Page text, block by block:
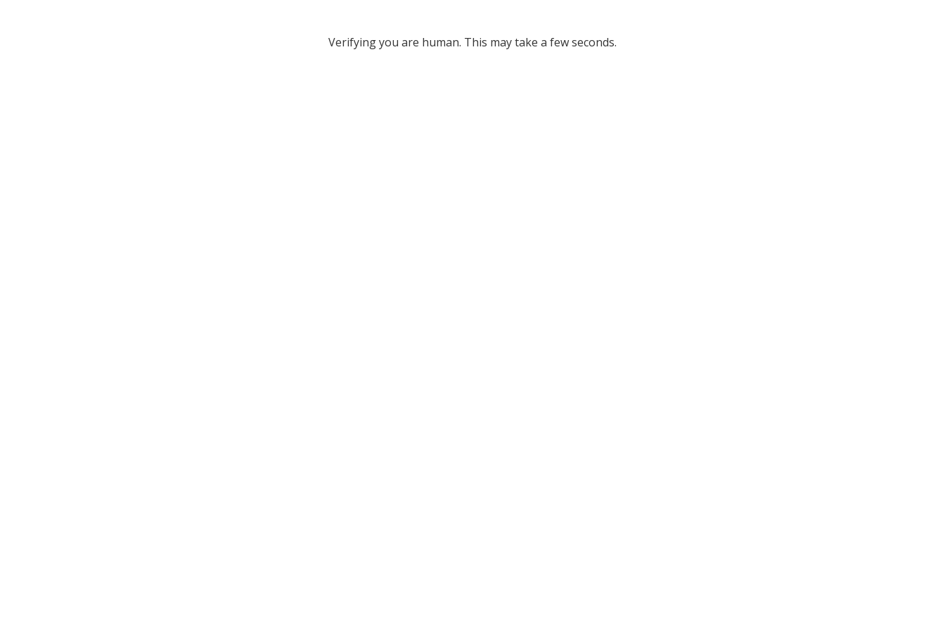
Verifying you are human. This may take a few seconds.